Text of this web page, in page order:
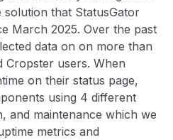
that StatusGator
March 2025. Over the past
data on on more than
Cropster users. When
on their status page,
using 4 different
and maintenance which we
metrics and